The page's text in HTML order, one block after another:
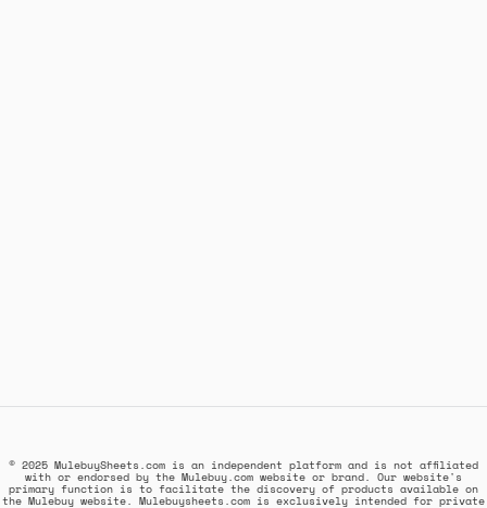
© 2025 MulebuySheets.com is an independent platform and is not affiliated
with or endorsed by the Mulebuy.com website or brand. Our website's
primary function is to facilitate the discovery of products available on
the Mulebuy website. Mulebuysheets.com is exclusively intended for private